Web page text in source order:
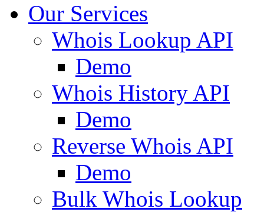
Our Services
Whois Lookup API
Demo
Whois History API
Demo
Reverse Whois API
Demo
Bulk Whois Lookup